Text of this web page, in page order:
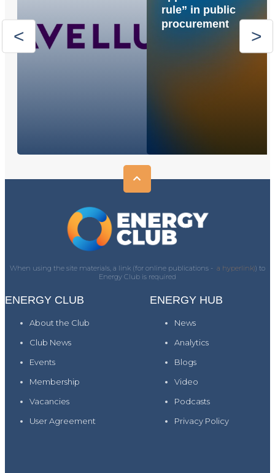
rule” in public
procurement
When using the site materials, a link (for online publications - a hyperlink)) to
Energy Club is required
ENERGY CLUB
About the Club
Club News
Events
Membership
Vacancies
User Agreement
ENERGY HUB
News
Analytics
Blogs
Video
Podcasts
Privacy Policy